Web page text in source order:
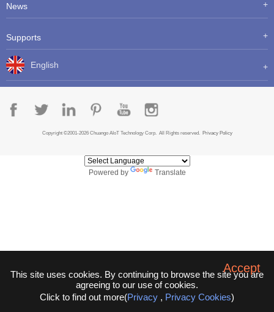
News
Supports
English
Copyright ©2001-2026 Chuango AIoT Technology Corp. All Rights reserved. Privacy Policy
This site uses cookies. By continuing to browse the site you are
agreeing to our use of cookies.
Click to find out more(Privacy , Privacy Cookies)
Accept
Powered by Translate